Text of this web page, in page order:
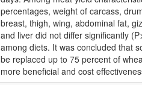
percentages, weight of carcass, drum
breast, thigh, wing, abdominal fat,
and liver did not differ significantly
among diets. It was concluded that
be replaced up to 75 percent of wheat
more beneficial and cost effectiveness.